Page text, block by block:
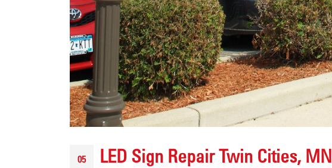
05 LED Sign Repair Twin Cities, MN